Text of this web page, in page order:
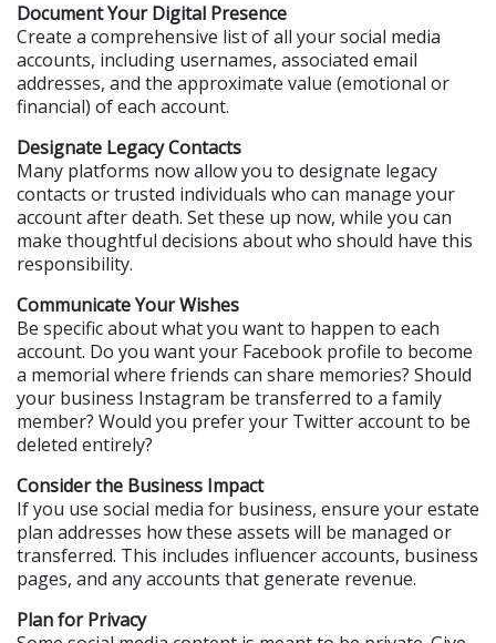
Document Your Digital Presence
Create a comprehensive list of all your social media
accounts, including usernames, associated email
addresses, and the approximate value (emotional or
financial) of each account.
Designate Legacy Contacts
Many platforms now allow you to designate legacy
contacts or trusted individuals who can manage your
account after death. Set these up now, while you can
make thoughtful decisions about who should have this
responsibility.
Communicate Your Wishes
Be specific about what you want to happen to each
account. Do you want your Facebook profile to become
a memorial where friends can share memories? Should
your business Instagram be transferred to a family
member? Would you prefer your Twitter account to be
deleted entirely?
Consider the Business Impact
If you use social media for business, ensure your estate
plan addresses how these assets will be managed or
transferred. This includes influencer accounts, business
pages, and any accounts that generate revenue.
Plan for Privacy